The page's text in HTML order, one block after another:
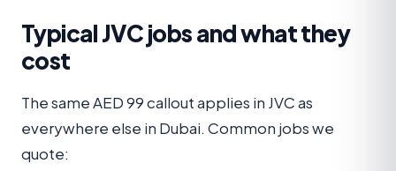
Typical JVC jobs and what they
cost
The same AED 99 callout applies in JVC as
everywhere else in Dubai. Common jobs we
quote: